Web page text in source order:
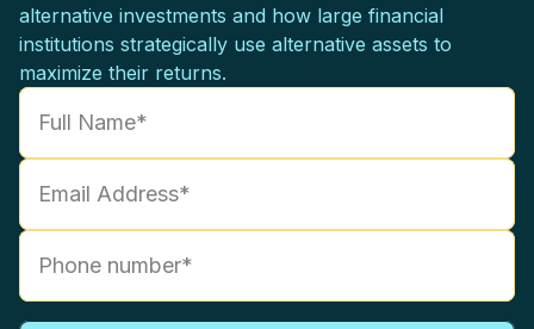
alternative investments and how large financial
institutions strategically use alternative assets to
maximize their returns.